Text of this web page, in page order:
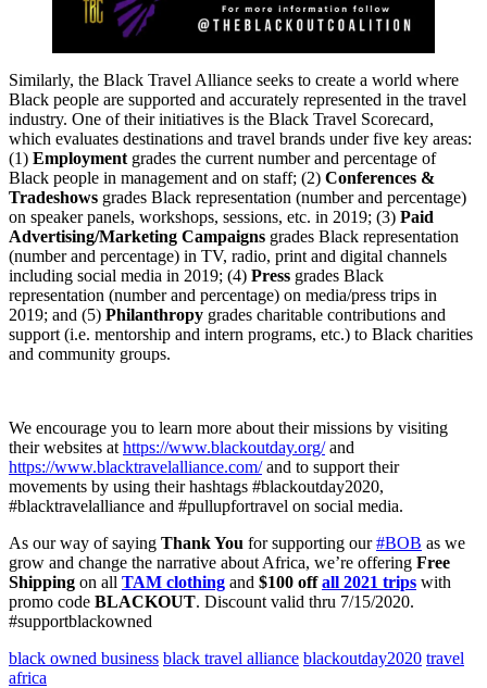
Similarly, the Black Travel Alliance seeks to create a world where
Black people are supported and accurately represented in the travel
industry. One of their initiatives is the Black Travel Scorecard,
which evaluates destinations and travel brands under five key areas:
(1) Employment grades the current number and percentage of
Black people in management and on staff; (2) Conferences &
Tradeshows grades Black representation (number and percentage)
on speaker panels, workshops, sessions, etc. in 2019; (3) Paid
Advertising/Marketing Campaigns grades Black representation
(number and percentage) in TV, radio, print and digital channels
including social media in 2019; (4) Press grades Black
representation (number and percentage) on media/press trips in
2019; and (5) Philanthropy grades charitable contributions and
support (i.e. mentorship and intern programs, etc.) to Black charities
and community groups.
We encourage you to learn more about their missions by visiting
their websites at https://www.blackoutday.org/and
https://www.blacktravelalliance.com/and to support their
movements by using their hashtags #blackoutday2020,
#blacktravelalliance and #pullupfortravel on social media.
As our way of saying Thank You for supporting our#BOB as we
grow and change the narrative about Africa, we’re offering Free
Shipping on all TAM clothing and $100 offall 2021 trips with
promo code BLACKOUT. Discount valid thru 7/15/2020.
#supportblackowned
black owned business black travel alliance blackoutday2020 travel
africa